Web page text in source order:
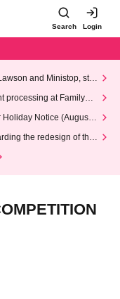
Search Login
and Ministop, star
processing at FamilyMa
Notice (August 1
the redesign of the